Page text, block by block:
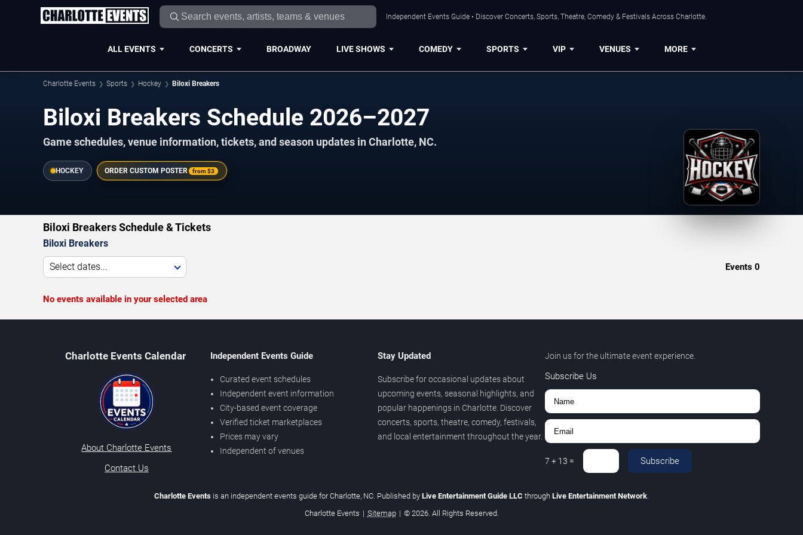
Independent Events Guide • Discover Concerts, Sports, Theatre, Comedy & Festivals Across Charlotte.
ALL EVENTS CONCERTS BROADWAY LIVE SHOWS COMEDY SPORTS VIP VENUES MORE
Charlotte Events Sports Hockey Biloxi Breakers
Biloxi Breakers Schedule 2026–2027
Game schedules, venue information, tickets, and season updates in Charlotte, NC.
HOCKEY ORDER CUSTOM POSTER from$3
Biloxi Breakers Schedule & Tickets
Biloxi Breakers
Select dates... Events 0
No events available in your selected area
Charlotte Events Calendar
About Charlotte Events
Contact Us
Independent Events Guide
Curated event schedules
Independent event information
City-based event coverage
Verified ticket marketplaces
Prices may vary
Independent of venues
Stay Updated
Subscribe for occasional updates about
upcoming events, seasonal highlights, and
popular happenings in Charlotte. Discover
concerts, sports, theatre, comedy, festivals,
and local entertainment throughout the year.
Join us for the ultimate event experience.
Subscribe Us
7 + 13 = Subscribe
Charlotte Events is an independent events guide for Charlotte, NC. Published by Live Entertainment Guide LLC through Live Entertainment Network.
Charlotte Events | Sitemap | © 2026. All Rights Reserved.